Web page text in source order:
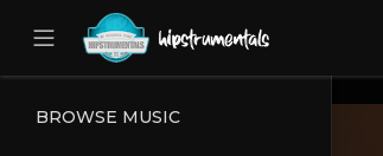
UA-36237165-1
BROWSE MUSIC